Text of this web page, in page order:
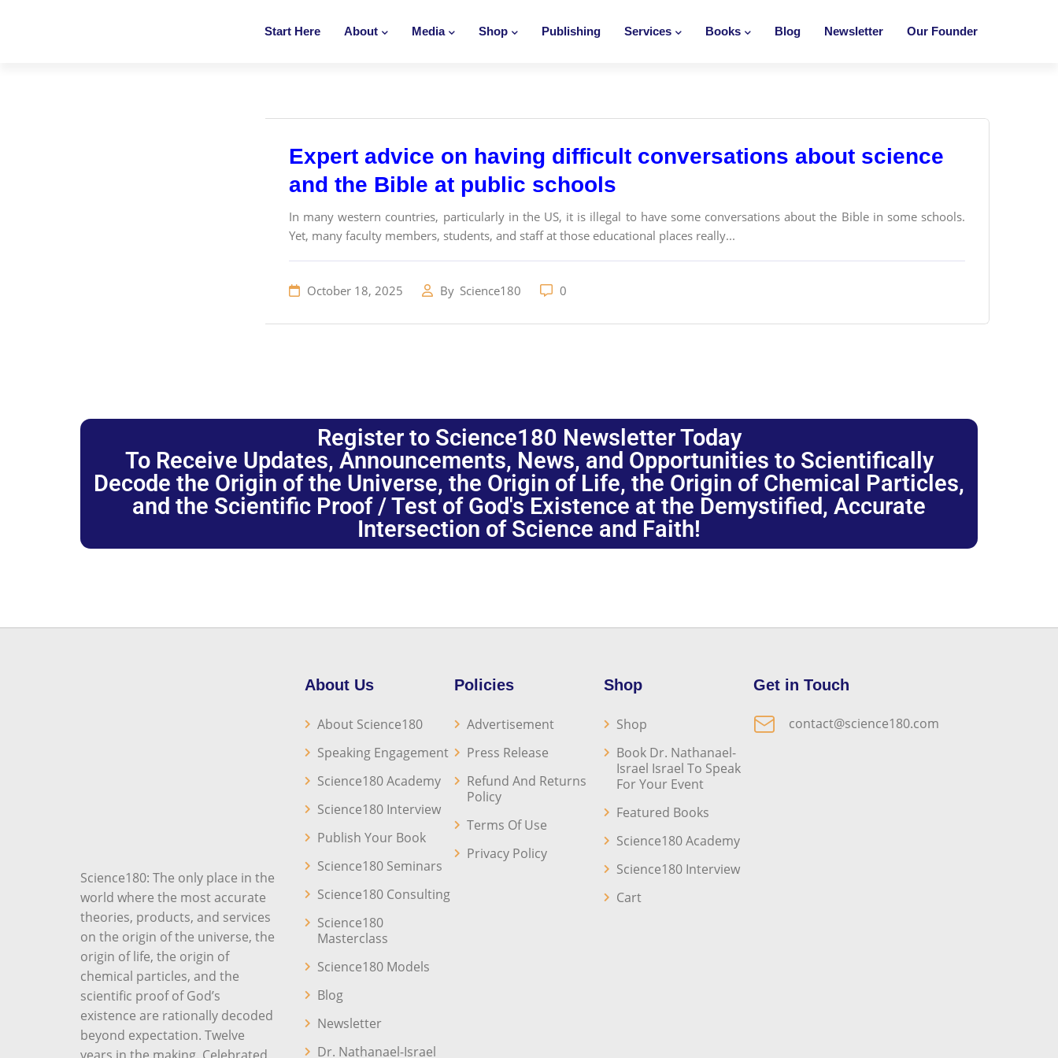
Start Here About Media Shop Publishing Services Books Blog Newsletter Our Founder
Expert advice on having difficult conversations about science
and the Bible at public schools
In many western countries, particularly in the US, it is illegal to have some conversations about the Bible in some schools.
Yet, many faculty members, students, and staff at those educational places really...
October 18, 2025 By Science180 0
Register to Science180 Newsletter Today
To Receive Updates, Announcements, News, and Opportunities to Scientifically
Decode the Origin of the Universe, the Origin of Life, the Origin of Chemical Particles,
and the Scientific Proof / Test of God's Existence at the Demystified, Accurate
Intersection of Science and Faith!
Science180: The only place in the
world where the most accurate
theories, products, and services
on the origin of the universe, the
origin of life, the origin of
chemical particles, and the
scientific proof of God’s
existence are rationally decoded
beyond expectation. Twelve
About Us
About Science180
Speaking Engagement
Science180 Academy
Science180 Interview
Publish Your Book
Science180 Seminars
Science180 Consulting
Science180
Masterclass
Science180 Models
Blog
Newsletter
Dr. Nathanael-Israel
Policies
Advertisement
Press Release
Refund And Returns
Policy
Terms Of Use
Privacy Policy
Shop
Shop
Book Dr. Nathanael-
Israel Israel To Speak
For Your Event
Featured Books
Science180 Academy
Science180 Interview
Cart
Get in Touch
contact@science180.com